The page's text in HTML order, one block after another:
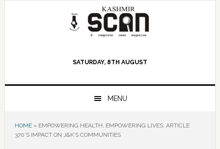
SATURDAY, 8TH AUGUST
MENU
HOME» EMPOWERING HEALTH, EMPOWERING LIVES: ARTICLE
370’S IMPACT ON J&K’S COMMUNITIES